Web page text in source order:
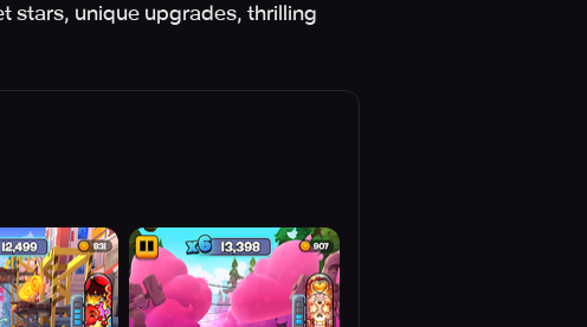
stars, unique upgrades, thrilling